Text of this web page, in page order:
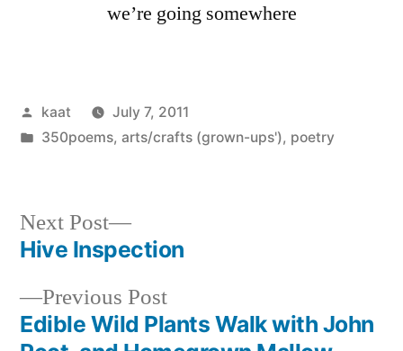
we’re going somewhere
Posted
by
kaat
July 7, 2011
Posted
350poems, arts/crafts (grown-ups'), poetry
Post
navigation
Previous PostPrevious
post:
Edible Wild Plants Walk with John
Next Post
Next
post:
Hive Inspection